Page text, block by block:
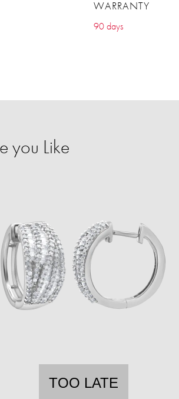
WARRANTY
90 days
you Like
TOO LATE